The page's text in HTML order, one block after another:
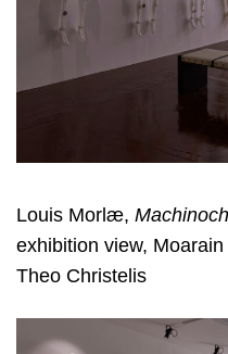
Louis Morlæ,
exhibition view,
Theo Christelis